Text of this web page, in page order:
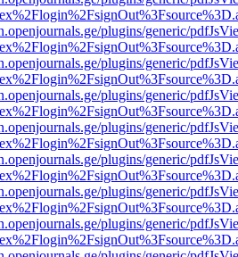
plugins/generic/
plugins/generic/
plugins/generic/
plugins/generic/
plugins/generic/
plugins/generic/
plugins/generic/